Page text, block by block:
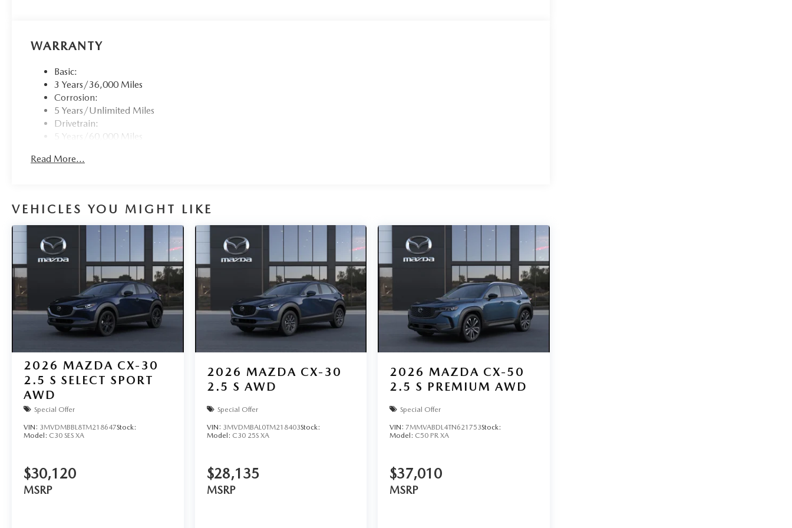
WARRANTY
Basic:
3 Years/36,000 Miles
Corrosion:
5 Years/Unlimited Miles
Drivetrain:
5 Years/60,000 Miles
3 Years/36,000 Miles
Read More...
VEHICLES YOU MIGHT LIKE
2026 MAZDA CX-30
2.5 S SELECT SPORT
AWD
Special Offer
VIN: 3MVDMBBL8TM218647Stock:
Model: C30 SES XA
$30,120
MSRP
2026 MAZDA CX-30
2.5 S AWD
Special Offer
VIN: 3MVDMBAL0TM218403Stock:
Model: C30 25S XA
$28,135
MSRP
2026 MAZDA CX-50
2.5 S PREMIUM AWD
Special Offer
VIN:7MMVABDL4TN621753Stock:
Model: C50 PR XA
$37,010
MSRP